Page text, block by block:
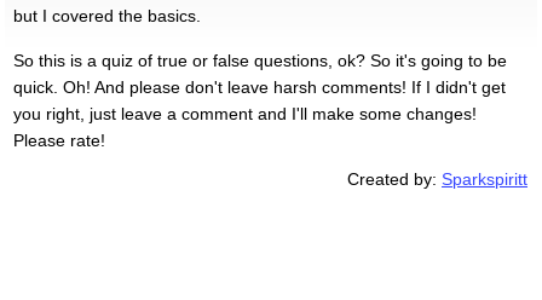
but I covered the basics.
So this is a quiz of true or false questions, ok? So it's going to be
quick. Oh! And please don't leave harsh comments! If I didn't get
you right, just leave a comment and I'll make some changes!
Please rate!
Created by:Sparkspiritt